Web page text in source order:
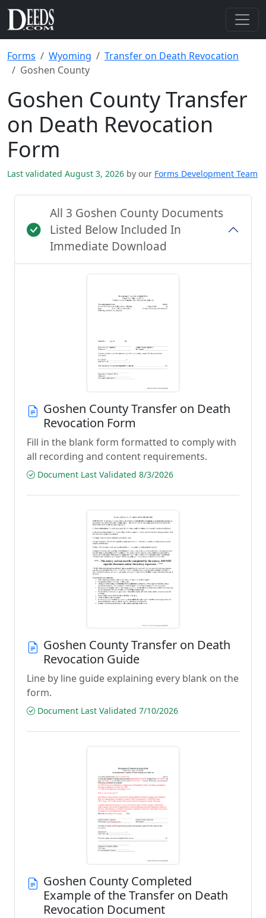
Forms Wyoming
Transfer on Death Revocation
Goshen County
Goshen County Transfer
on Death Revocation
Form
Last validated August 3, 2026 by our Forms Development Team
All 3 Goshen County Documents
Listed Below Included In
Immediate Download
Goshen County Transfer on Death
Revocation Form
Fill in the blank form formatted to comply with
all recording and content requirements.
Document Last Validated 8/3/2026
Goshen County Transfer on Death
Revocation Guide
Line by line guide explaining every blank on the
form.
Document Last Validated 7/10/2026
Goshen County Completed
Example of the Transfer on Death
Revocation Document